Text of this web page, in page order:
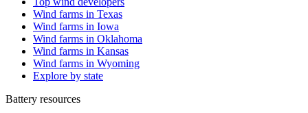
Wind farms in Texas
Wind farms in Iowa
Wind farms in Oklahoma
Wind farms in Kansas
Wind farms in Wyoming
Explore by state
Battery resources